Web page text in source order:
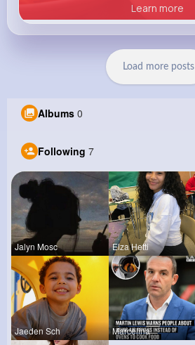
Learn more
Load more posts
Albums 0
Following 7
Jalyn Mosc Elza Hetti
Jaeden Sch Marcelina